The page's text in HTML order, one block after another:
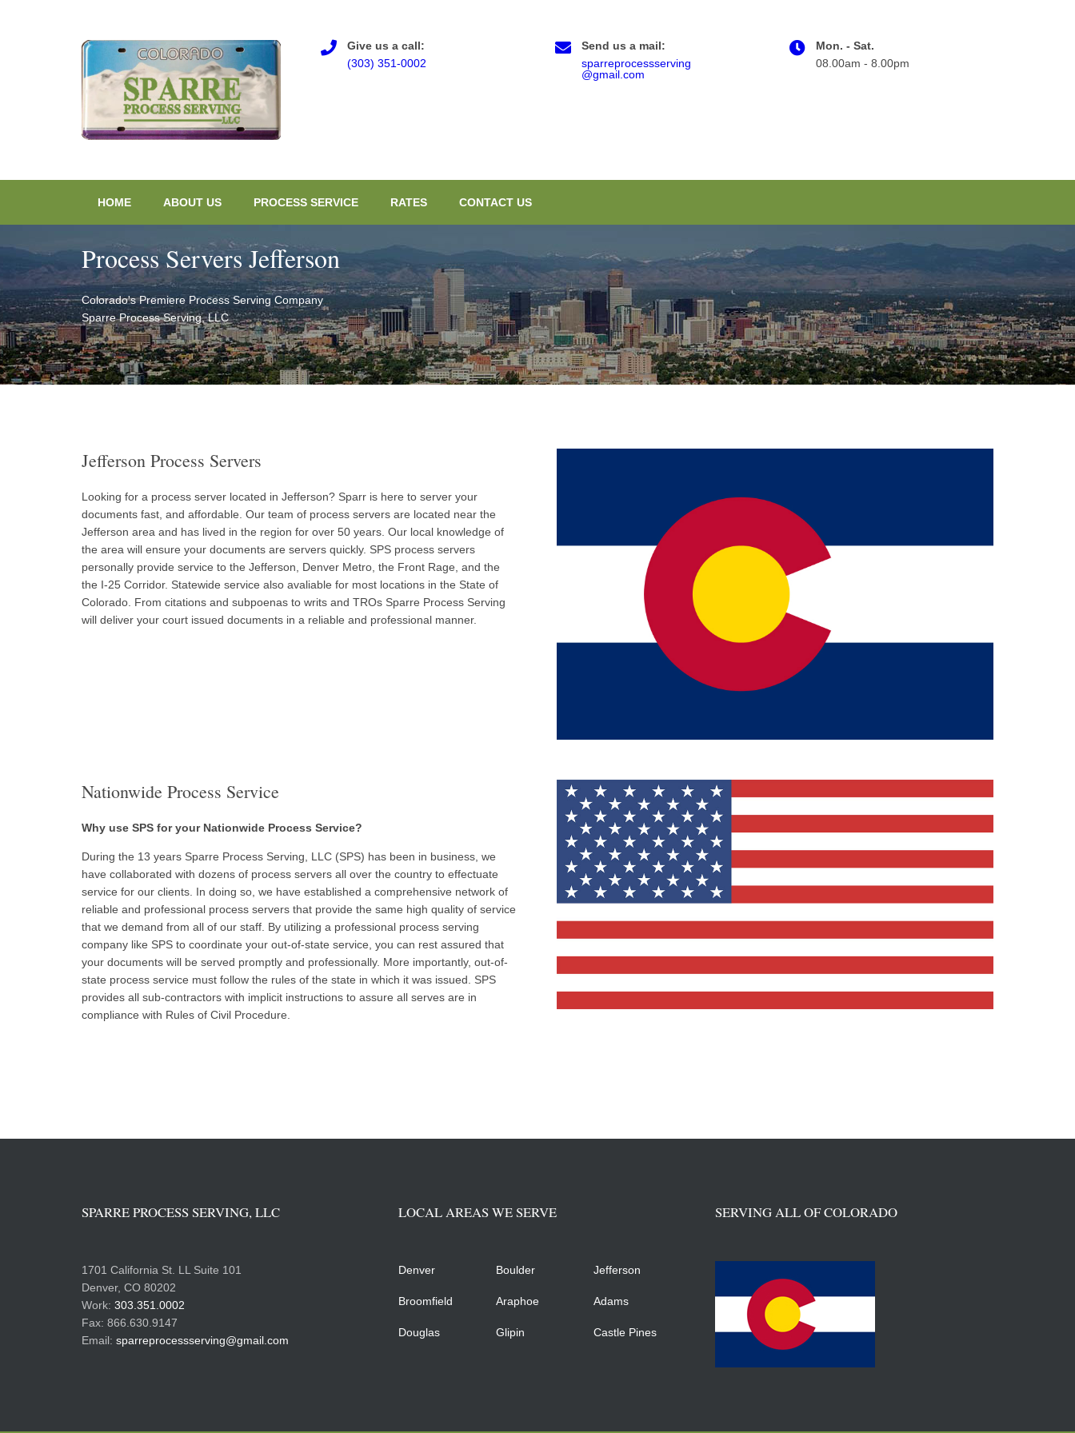
Give us a call:
(303) 351-0002
Send us a mail:
sparreprocessserving
@gmail.com
Mon. - Sat.
08.00am - 8.00pm
HOME ABOUT US PROCESS SERVICE RATES CONTACT US
Process Servers Jefferson
Colorado's Premiere Process Serving Company
Sparre Process Serving, LLC
Jefferson Process Servers
Looking for a process server located in Jefferson? Sparr is here to server your
documents fast, and affordable. Our team of process servers are located near the
Jefferson area and has lived in the region for over 50 years. Our local knowledge of
the area will ensure your documents are servers quickly. SPS process servers
personally provide service to the Jefferson, Denver Metro, the Front Rage, and the
the I-25 Corridor. Statewide service also avaliable for most locations in the State of
Colorado. From citations and subpoenas to writs and TROs Sparre Process Serving
will deliver your court issued documents in a reliable and professional manner.
Nationwide Process Service
Why use SPS for your Nationwide Process Service?
During the 13 years Sparre Process Serving, LLC (SPS) has been in business, we
have collaborated with dozens of process servers all over the country to effectuate
service for our clients. In doing so, we have established a comprehensive network of
reliable and professional process servers that provide the same high quality of service
that we demand from all of our staff. By utilizing a professional process serving
company like SPS to coordinate your out-of-state service, you can rest assured that
your documents will be served promptly and professionally. More importantly, out-of-
state process service must follow the rules of the state in which it was issued. SPS
provides all sub-contractors with implicit instructions to assure all serves are in
compliance with Rules of Civil Procedure.
SPARRE PROCESS SERVING, LLC
1701 California St. LL Suite 101
Denver, CO 80202
Work: 303.351.0002
Fax: 866.630.9147
Email: sparreprocessserving@gmail.com
LOCAL AREAS WE SERVE
Denver Boulder Jefferson
Broomfield Araphoe Adams
Douglas Glipin Castle Pines
SERVING ALL OF COLORADO